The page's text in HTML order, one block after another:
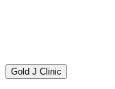
Gold J Clinic